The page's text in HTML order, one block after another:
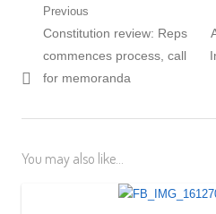
Post
navigation
Previous
Previous
post:
Constitution review: Reps
commences process, call
for memoranda
You may also like...